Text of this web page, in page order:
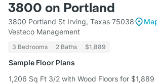
3800 on Portland
3800 Portland St Irving, Texas 75038
Vesteco Management
3 Bedrooms 2 Baths $1,889
Sample Floor Plans
1,206 Sq Ft 3/2 with Wood Floors for $1,889